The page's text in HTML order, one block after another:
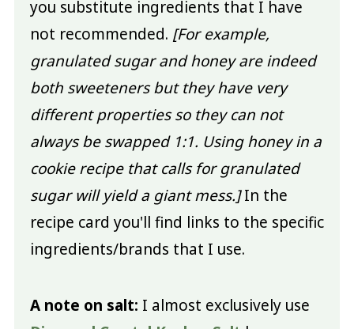
you substitute ingredients that I have
not recommended. [For example,
granulated sugar and honey are indeed
both sweeteners but they have very
different properties so they can not
always be swapped 1:1. Using honey in a
cookie recipe that calls for granulated
sugar will yield a giant mess.]In the
recipe card you'll find links to the specific
ingredients/brands that I use.
A note on salt: I almost exclusively use